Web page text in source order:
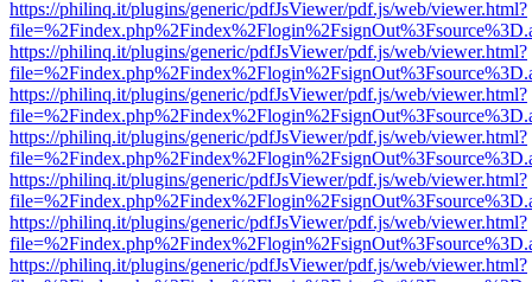
https://philinq.it/plugins/generic/pdfJsViewer/pdf.js/web/viewer.html?
https://philinq.it/plugins/generic/pdfJsViewer/pdf.js/web/viewer.html?
https://philinq.it/plugins/generic/pdfJsViewer/pdf.js/web/viewer.html?
https://philinq.it/plugins/generic/pdfJsViewer/pdf.js/web/viewer.html?
https://philinq.it/plugins/generic/pdfJsViewer/pdf.js/web/viewer.html?
https://philinq.it/plugins/generic/pdfJsViewer/pdf.js/web/viewer.html?
https://philinq.it/plugins/generic/pdfJsViewer/pdf.js/web/viewer.html?